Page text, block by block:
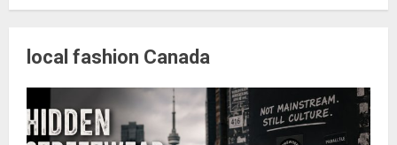
local fashion Canada